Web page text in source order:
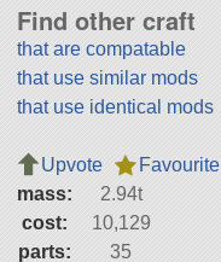
Find other craft
that are compatable
that use similar mods
that use identical mods
Upvote
Favourite
mass:
2.94t
cost:
10,129
parts:
35